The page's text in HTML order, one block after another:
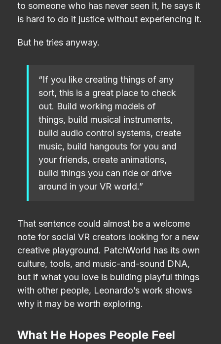
to someone who has never seen it, he says it
is hard to do it justice without experiencing it.
But he tries anyway.
“If you like creating things of any
sort, this is a great place to check
out. Build working models of
things, build musical instruments,
build audio control systems, create
music, build hangouts for you and
your friends, create animations,
build things you can ride or drive
around in your VR world.”
That sentence could almost be a welcome
note for social VR creators looking for a new
creative playground. PatchWorld has its own
culture, tools, and music-and-sound DNA,
but if what you love is building playful things
with other people, Leonardo’s work shows
why it may be worth exploring.
What He Hopes People Feel